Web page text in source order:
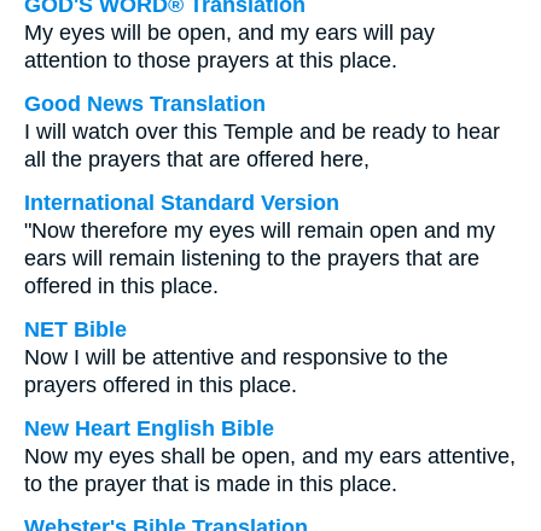
GOD'S WORD® Translation
My eyes will be open, and my ears will pay
attention to those prayers at this place.
Good News Translation
I will watch over this Temple and be ready to hear
all the prayers that are offered here,
International Standard Version
"Now therefore my eyes will remain open and my
ears will remain listening to the prayers that are
offered in this place.
NET Bible
Now I will be attentive and responsive to the
prayers offered in this place.
New Heart English Bible
Now my eyes shall be open, and my ears attentive,
to the prayer that is made in this place.